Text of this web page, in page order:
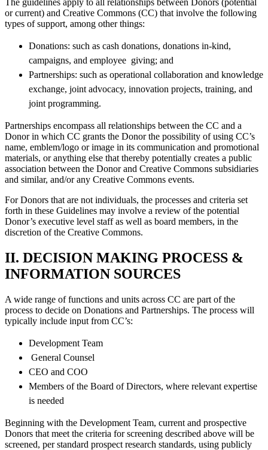
The guidelines apply to all relationships between Donors (potential
or current) and Creative Commons (CC) that involve the following
types of support, among other things:
Donations: such as cash donations, donations in-kind,
campaigns, and employee giving; and
Partnerships: such as operational collaboration and knowledge
exchange, joint advocacy, innovation projects, training, and
joint programming.
Partnerships encompass all relationships between the CC and a
Donor in which CC grants the Donor the possibility of using CC’s
name, emblem/logo or image in its communication and promotional
materials, or anything else that thereby potentially creates a public
association between the Donor and Creative Commons subsidiaries
and similar, and/or any Creative Commons events.
For Donors that are not individuals, the processes and criteria set
forth in these Guidelines may involve a review of the potential
Donor’s executive level staff as well as board members, in the
discretion of the Creative Commons.
II. DECISION MAKING PROCESS &
INFORMATION SOURCES
A wide range of functions and units across CC are part of the
process to decide on Donations and Partnerships. The process will
typically include input from CC’s:
Development Team
General Counsel
CEO and COO
Members of the Board of Directors, where relevant expertise
is needed
Beginning with the Development Team, current and prospective
Donors that meet the criteria for screening described above will be
screened, per standard prospect research standards, using publicly